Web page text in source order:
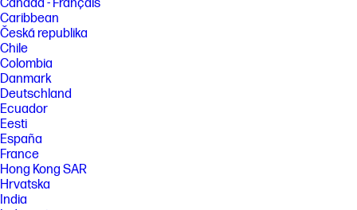
Canada - Français
Caribbean
Česká republika
Chile
Colombia
Danmark
Deutschland
Ecuador
Eesti
España
France
Hong Kong SAR
Hrvatska
India